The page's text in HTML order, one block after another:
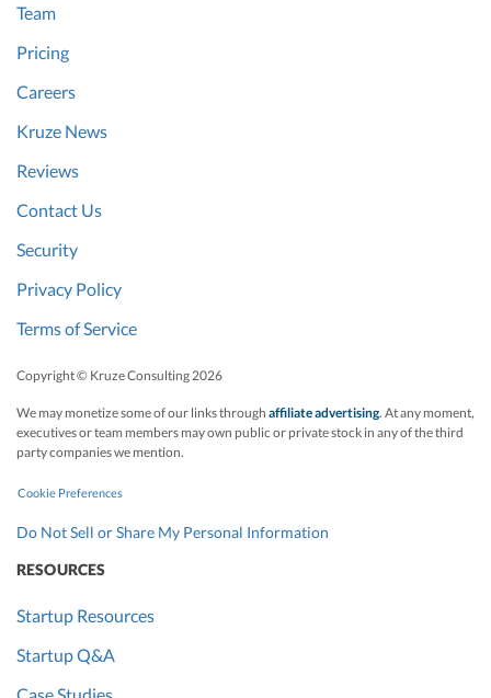
Team
Pricing
Careers
Kruze News
Reviews
Contact Us
Security
Privacy Policy
Terms of Service
Copyright © Kruze Consulting 2026
We may monetize some of our links through affiliate advertising. At any moment,
executives or team members may own public or private stock in any of the third
party companies we mention.
Cookie Preferences
Do Not Sell or Share My Personal Information
RESOURCES
Startup Resources
Startup Q&A